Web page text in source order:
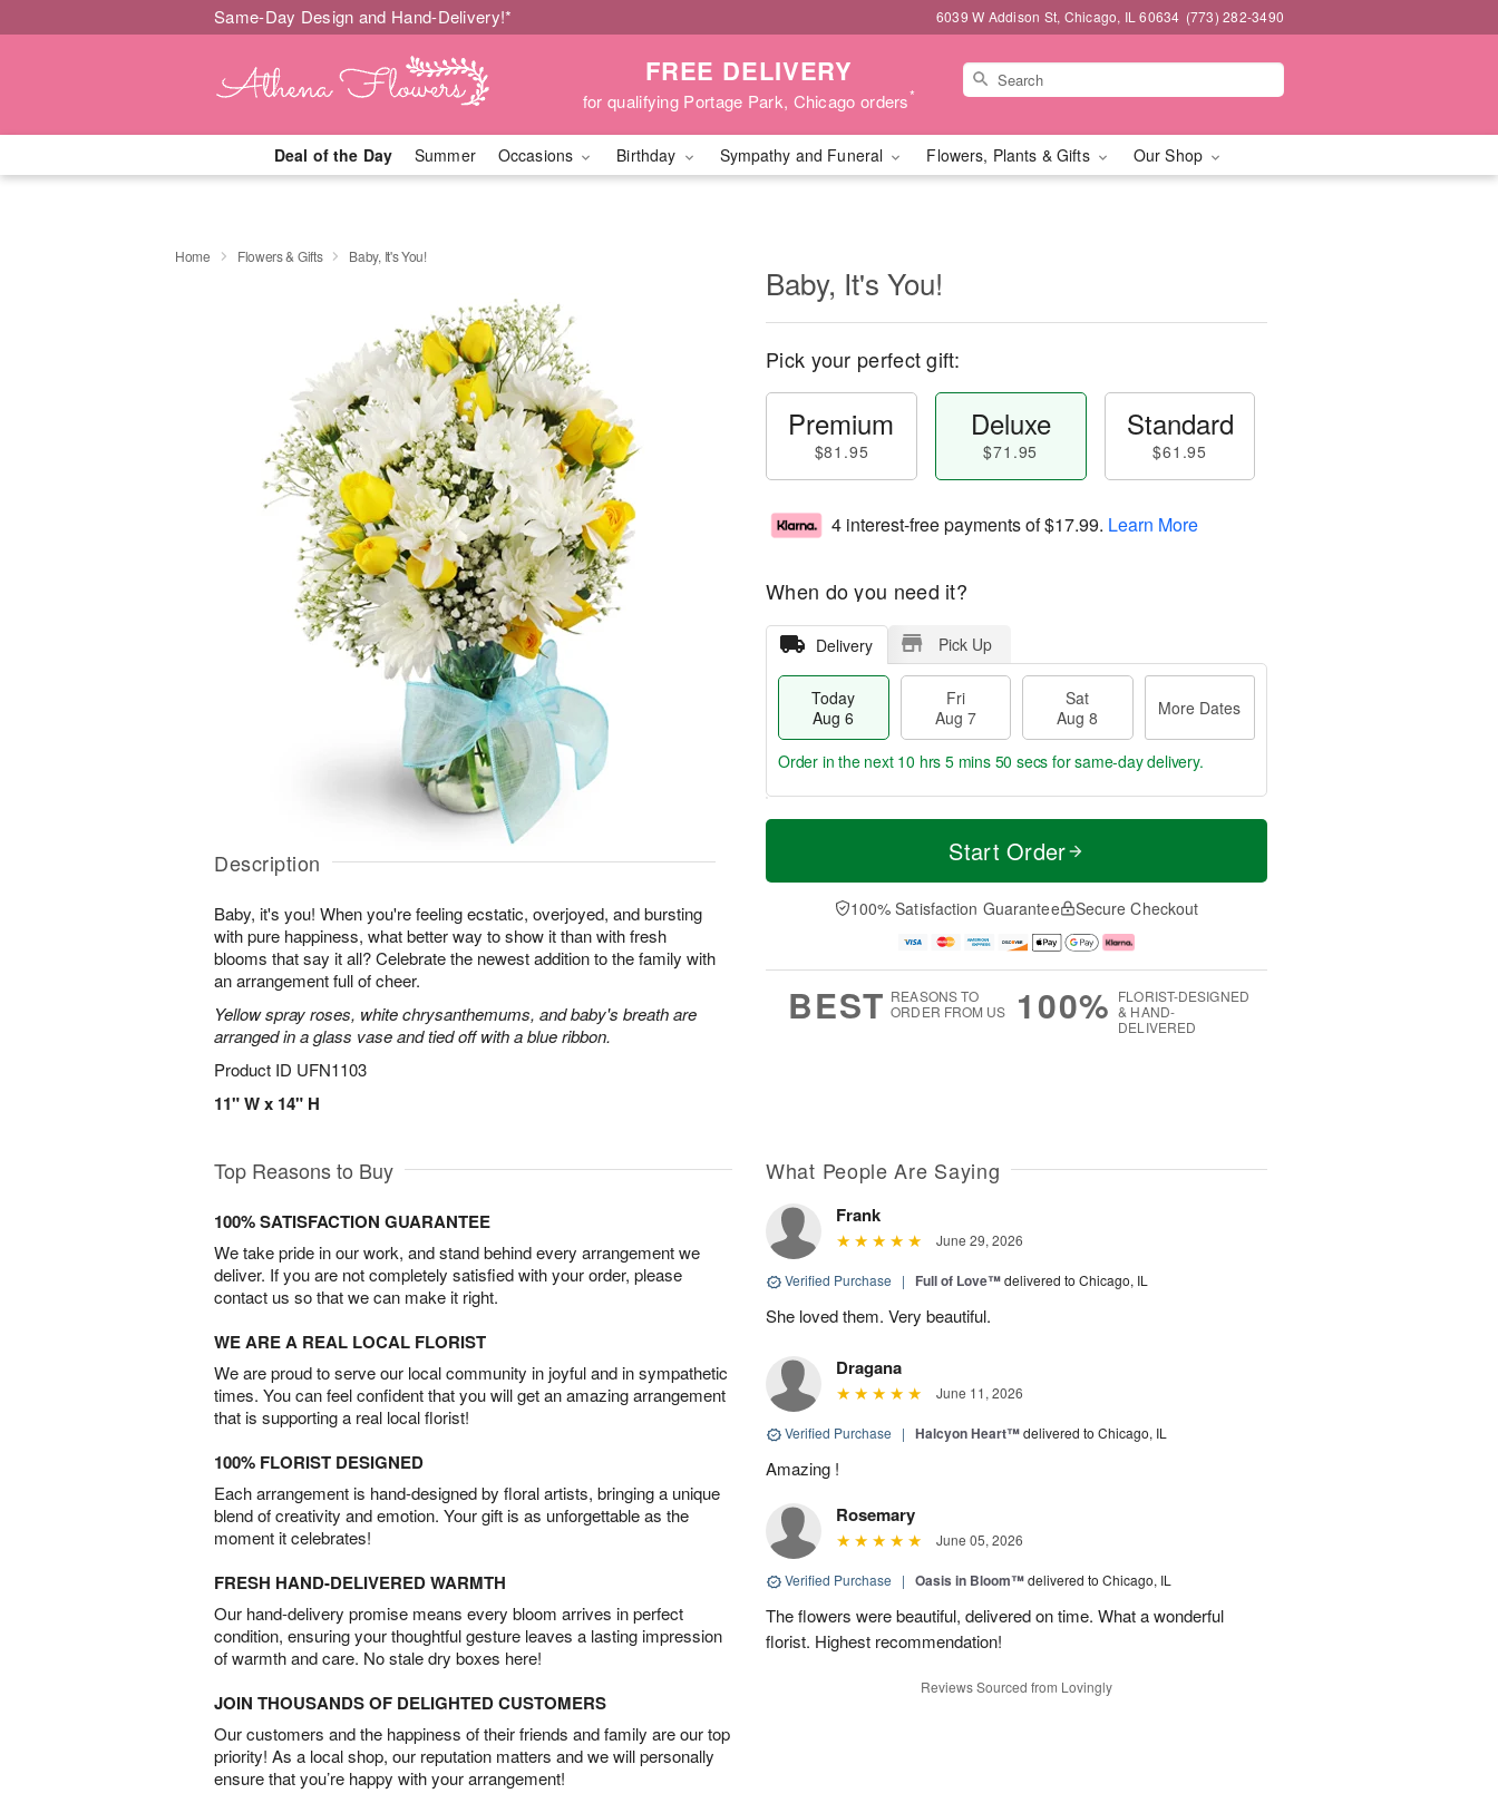
Same-Day Design and Hand-Delivery!* 6039 W Addison St, Chicago, IL 60634 (773) 282-3490
FREE DELIVERY
for qualifying Portage Park, Chicago orders*
Deal of the Day Summer Occasions Birthday Sympathy and Funeral Flowers, Plants & Gifts Our Shop
Home Flowers & Gifts Baby, It's You!
Description
Baby, it's you! When you're feeling ecstatic, overjoyed, and bursting
with pure happiness, what better way to show it than with fresh
blooms that say it all? Celebrate the newest addition to the family with
an arrangement full of cheer.
Yellow spray roses, white chrysanthemums, and baby's breath are
arranged in a glass vase and tied off with a blue ribbon.
Product ID UFN1103
11" W x 14" H
Baby, It's You!
Pick your perfect gift:
Premium
$81.95
Deluxe
$71.95
Standard
$61.95
4 interest-free payments of$17.99. Learn More
When do you need it?
Delivery Pick Up
Today
Aug 6
Fri
Aug 7
Sat
Aug 8
More Dates
T
a
t
A
u
M
e
D
a
Order in the next 10 hrs 5 mins 49 secs for same-day delivery.
Start Order
100% Satisfaction Guarantee Secure Checkout
BEST REASONS TO
ORDER FROM US
100% FLORIST-DESIGNED
& HAND-
DELIVERED
Top Reasons to Buy
100% SATISFACTION GUARANTEE
We take pride in our work, and stand behind every arrangement we
deliver. If you are not completely satisfied with your order, please
contact us so that we can make it right.
WE ARE A REAL LOCAL FLORIST
We are proud to serve our local community in joyful and in sympathetic
times. You can feel confident that you will get an amazing arrangement
that is supporting a real local florist!
100% FLORIST DESIGNED
Each arrangement is hand-designed by floral artists, bringing a unique
blend of creativity and emotion. Your gift is as unforgettable as the
moment it celebrates!
FRESH HAND-DELIVERED WARMTH
Our hand-delivery promise means every bloom arrives in perfect
condition, ensuring your thoughtful gesture leaves a lasting impression
of warmth and care. No stale dry boxes here!
JOIN THOUSANDS OF DELIGHTED CUSTOMERS
Our customers and the happiness of their friends and family are our top
priority! As a local shop, our reputation matters and we will personally
ensure that you’re happy with your arrangement!
What People Are Saying
Frank
June 29, 2026
Verified Purchase | Full of Love™delivered to Chicago, IL
She loved them. Very beautiful.
Dragana
June 11, 2026
Verified Purchase | Halcyon Heart™delivered to Chicago, IL
Amazing !
Rosemary
June 05, 2026
Verified Purchase | Oasis in Bloom™delivered to Chicago, IL
The flowers were beautiful, delivered on time. What a wonderful
florist. Highest recommendation!
Reviews Sourced from Lovingly